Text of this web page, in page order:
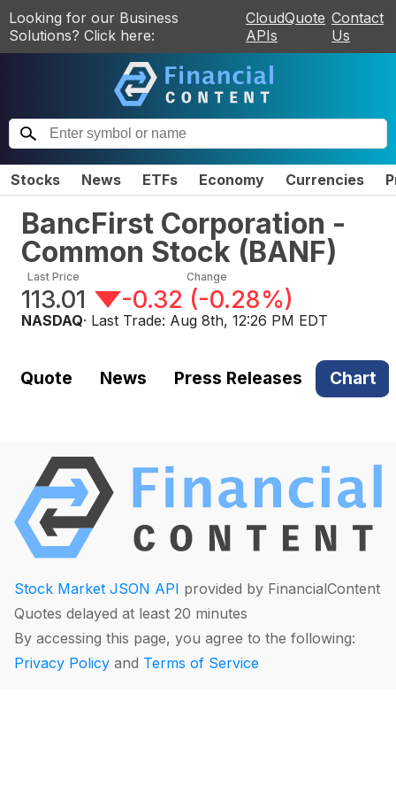
Looking for our Business
Solutions? Click here:
CloudQuote
APIs
Contact
Us
Stocks News ETFs Economy Currencies
BancFirst Corporation -
Common Stock (BANF)
Last Price
113.01
Change
-0.32 (-0.28%)
NASDAQ· Last Trade: Aug 8th, 12:26 PM EDT
Quote News Press Releases Chart
Stock Market JSON API provided by FinancialContent
Quotes delayed at least 20 minutes
By accessing this page, you agree to the following:
Privacy Policy and Terms of Service